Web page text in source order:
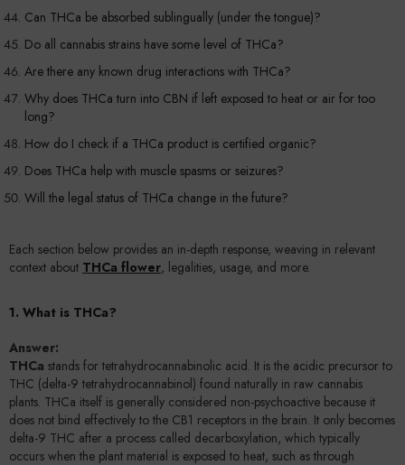
Can THCa be absorbed sublingually (under the tongue)?
Do all cannabis strains have some level of THCa?
Are there any known drug interactions with THCa?
Why does THCa turn into CBN if left exposed to heat or air for too
long?
How do I check if a THCa product is certified organic?
Does THCa help with muscle spasms or seizures?
Will the legal status of THCa change in the future?
Each section below provides an in-depth response, weaving in relevant
context about THCa flower, legalities, usage, and more.
1. What is THCa?
Answer:
THCa stands for tetrahydrocannabinolic acid. It is the acidic precursor to
THC (delta-9 tetrahydrocannabinol) found naturally in raw cannabis
plants. THCa itself is generally considered non-psychoactive because it
does not bind effectively to the CB1 receptors in the brain. It only becomes
delta-9 THC after a process called decarboxylation, which typically
occurs when the plant material is exposed to heat, such as through